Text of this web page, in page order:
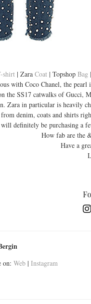
shirt | Zara Coat | Topshop Bag
with Coco Chanel, the pearl
the SS17 catwalks of
Zara in particular is heavily
from denim, coats and shirts
definitely be purchasing a
How fab are the
Have a
on: Web | Instagram